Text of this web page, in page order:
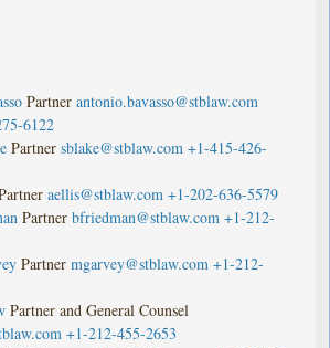
Partner antonio.bavasso@stblaw.com
6122
Partner sblake@stblaw.com +1-415-426-
aellis@stblaw.com +1-202-636-5579
Partner bfriedman@stblaw.com +1-212-
Partner mgarvey@stblaw.com +1-212-
Partner and General Counsel
+1-212-455-2653